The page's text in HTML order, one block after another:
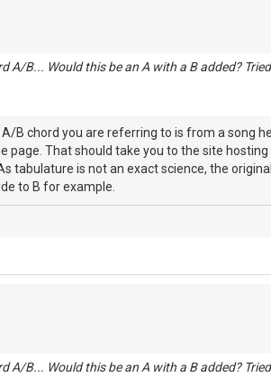
A/B... Would this be an A with a B added?
B chord you are referring to is from a song
page. That should take you to the site
tabulature is not an exact science, the
to B for example.
A/B... Would this be an A with a B added?